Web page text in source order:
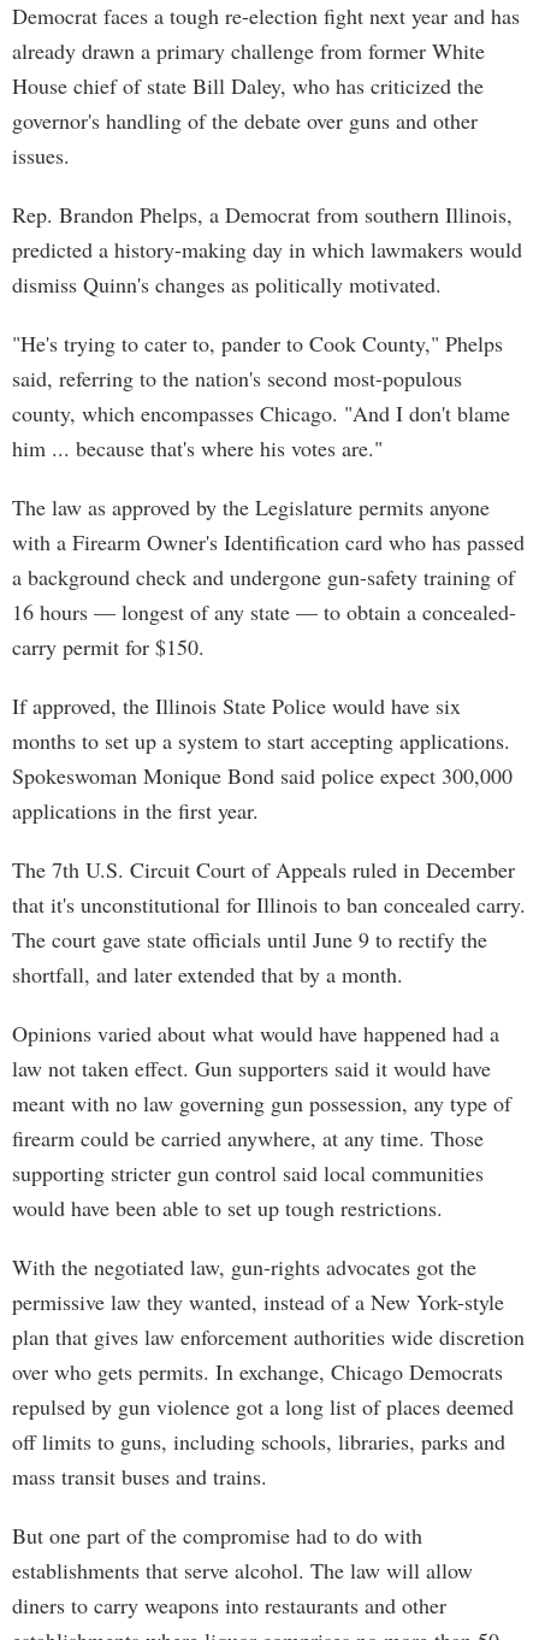
Democrat faces a tough re-election fight next year and has
already drawn a primary challenge from former White
House chief of state Bill Daley, who has criticized the
governor's handling of the debate over guns and other
issues.
Rep. Brandon Phelps, a Democrat from southern Illinois,
predicted a history-making day in which lawmakers would
dismiss Quinn's changes as politically motivated.
"He's trying to cater to, pander to Cook County," Phelps
said, referring to the nation's second most-populous
county, which encompasses Chicago. "And I don't blame
him ... because that's where his votes are."
The law as approved by the Legislature permits anyone
with a Firearm Owner's Identification card who has passed
a background check and undergone gun-safety training of
16 hours — longest of any state — to obtain a concealed-
carry permit for $150.
If approved, the Illinois State Police would have six
months to set up a system to start accepting applications.
Spokeswoman Monique Bond said police expect 300,000
applications in the first year.
The 7th U.S. Circuit Court of Appeals ruled in December
that it's unconstitutional for Illinois to ban concealed carry.
The court gave state officials until June 9 to rectify the
shortfall, and later extended that by a month.
Opinions varied about what would have happened had a
law not taken effect. Gun supporters said it would have
meant with no law governing gun possession, any type of
firearm could be carried anywhere, at any time. Those
supporting stricter gun control said local communities
would have been able to set up tough restrictions.
With the negotiated law, gun-rights advocates got the
permissive law they wanted, instead of a New York-style
plan that gives law enforcement authorities wide discretion
over who gets permits. In exchange, Chicago Democrats
repulsed by gun violence got a long list of places deemed
off limits to guns, including schools, libraries, parks and
mass transit buses and trains.
But one part of the compromise had to do with
establishments that serve alcohol. The law will allow
diners to carry weapons into restaurants and other